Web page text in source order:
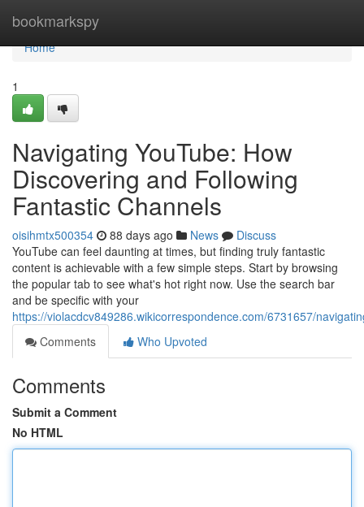
bookmarkspy
Home
Home
1
Navigating YouTube: How
Discovering and Following
Fantastic Channels
oisihmtx500354 88 days ago News
Discuss
YouTube can feel daunting at times, but finding truly fantastic
content is achievable with a few simple steps. Start by browsing
the popular tab to see what's hot right now. Use the search bar
and be specific with your
https://violacdcv849286.wikicorrespondence.com/6731657/
Comments
Who Upvoted
Comments
Submit a Comment
No HTML